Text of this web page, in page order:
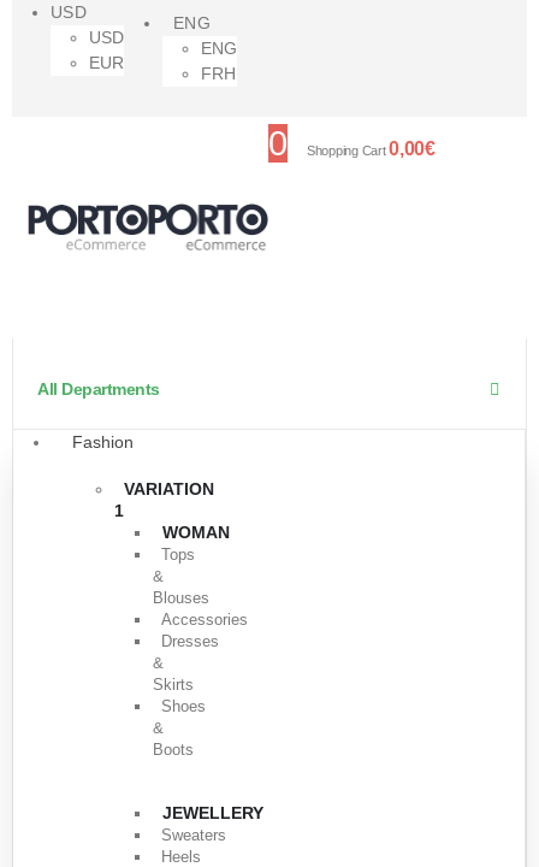
USD
USD
EUR
ENG
ENG
FRH
0 Shopping Cart0,00€
All Departments
Fashion
VARIATION
1
WOMAN
Tops
&
Blouses
Accessories
Dresses
&
Skirts
Shoes
&
Boots
JEWELLERY
Sweaters
Heels